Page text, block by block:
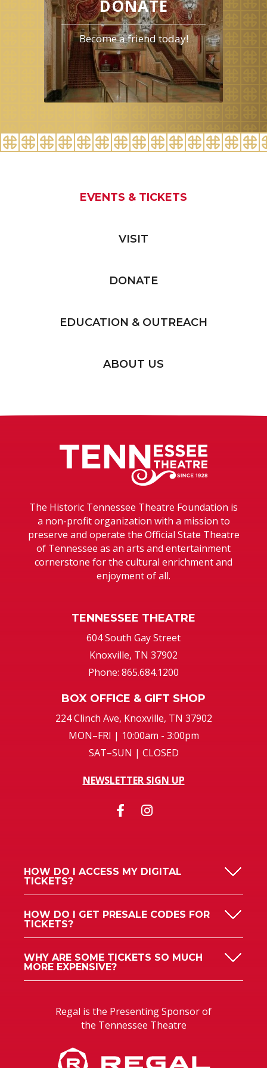
DONATE
Become a friend today!
EVENTS & TICKETS
VISIT
DONATE
EDUCATION & OUTREACH
ABOUT US
The Historic Tennessee Theatre Foundation is
a non-profit organization with a mission to
preserve and operate the Official State Theatre
of Tennessee as an arts and entertainment
cornerstone for the cultural enrichment and
enjoyment of all.
TENNESSEE THEATRE
604 South Gay Street
Knoxville, TN 37902
Phone: 865.684.1200
BOX OFFICE & GIFT SHOP
224 Clinch Ave, Knoxville, TN 37902
MON–FRI | 10:00am - 3:00pm
SAT–SUN | CLOSED
NEWSLETTER SIGN UP
HOW DO I ACCESS MY DIGITAL
TICKETS?
HOW DO I GET PRESALE CODES FOR
TICKETS?
WHY ARE SOME TICKETS SO MUCH
MORE EXPENSIVE?
Regal is the Presenting Sponsor of
the Tennessee Theatre